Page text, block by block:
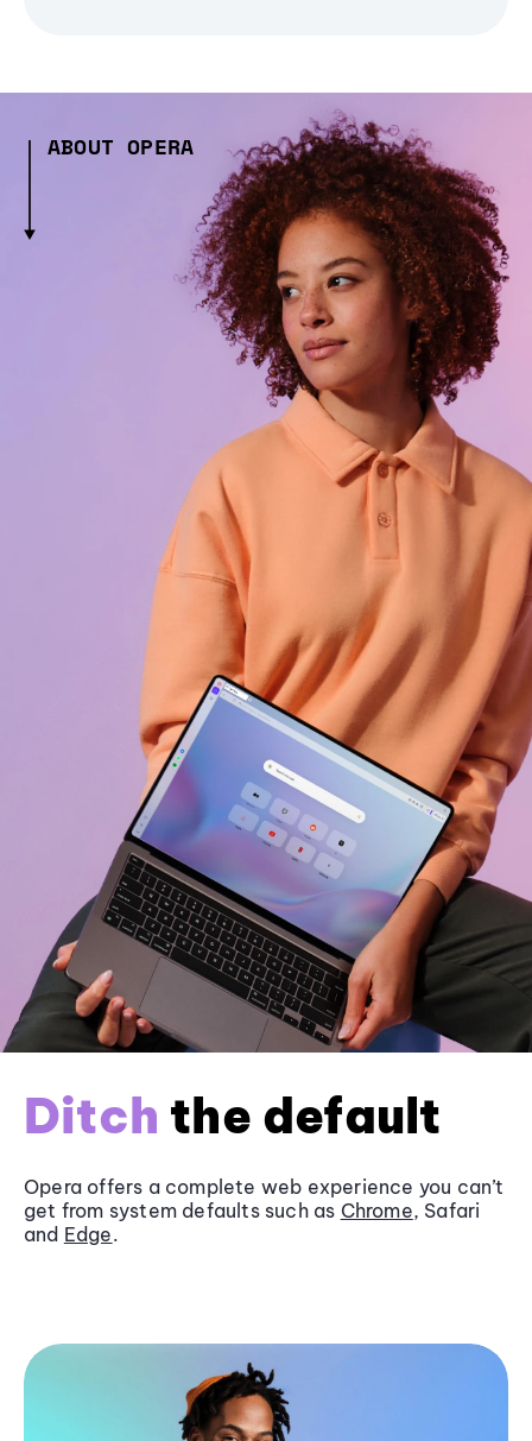
ABOUT OPERA
Ditch the default
Opera offers a complete web experience you can’t
get from system defaults such as Chrome, Safari
and Edge.